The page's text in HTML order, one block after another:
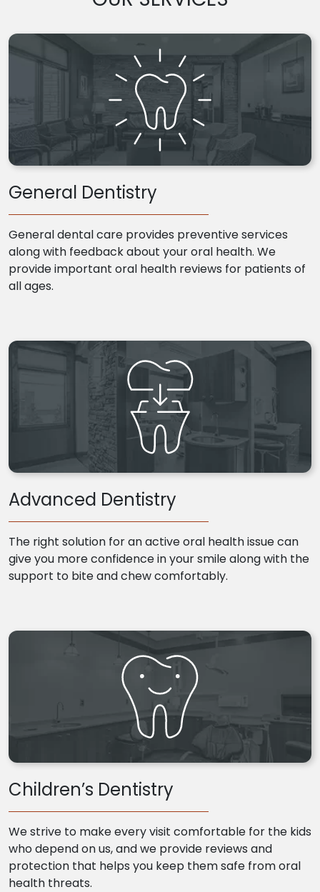
General Dentistry
General dental care provides preventive services
along with feedback about your oral health. We
provide important oral health reviews for patients of
all ages.
Advanced Dentistry
The right solution for an active oral health issue can
give you more confidence in your smile along with the
support to bite and chew comfortably.
Children’s Dentistry
We strive to make every visit comfortable for the kids
who depend on us, and we provide reviews and
protection that helps you keep them safe from oral
health threats.